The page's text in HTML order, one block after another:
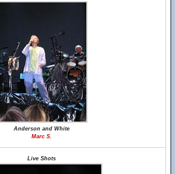
Anderson and White
Marc S.
Live Shots